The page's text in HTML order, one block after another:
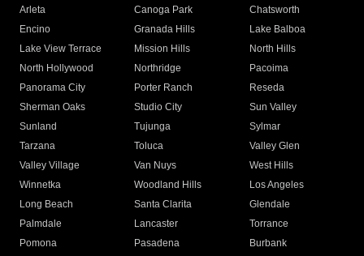
Arleta Canoga Park
Chatsworth
Encino
Granada Hills
Lake Balboa
Lake View Terrace
Mission Hills
North Hills
North Hollywood
Northridge
Pacoima
Panorama City
Porter Ranch
Reseda
Sherman Oaks
Studio City
Sun Valley
Sunland
Tujunga
Sylmar
Tarzana
Toluca
Valley Glen
Valley Village
Van Nuys
West Hills
Winnetka
Woodland Hills
Los Angeles
Long Beach
Santa Clarita
Glendale
Palmdale
Lancaster
Torrance
Pomona
Pasadena
Burbank